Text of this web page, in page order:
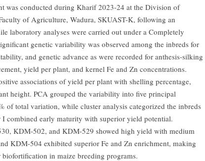
was conducted during Kharif 2023-24 at the Division of
of Agriculture, Wadura, SKUAST-K, following an
laboratory analyses were carried out under a Completely
genetic variability was observed among the inbreds for
and genetic advance as were recorded for anthesis-silking
yield per plant, and kernel Fe and Zn concentrations.
associations of yield per plant with shelling percentage,
height. PCA grouped the variability into five principal
of total variation, while cluster analysis categorized the inbreds
combined early maturity with superior yield potential.
KDM-502, and KDM-529 showed high yield with medium
KDM-504 exhibited superior Fe and Zn enrichment, making
in maize breeding programs.